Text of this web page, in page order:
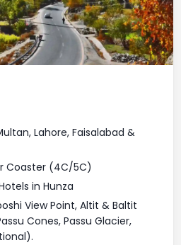
Lahore, Faisalabad &
Coaster (4C/5C)
in Hunza
View Point, Altit & Baltit
Cones, Passu Glacier,